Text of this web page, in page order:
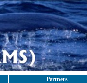
Partners